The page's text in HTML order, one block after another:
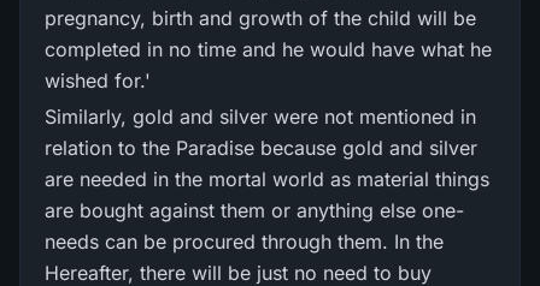
pregnancy, birth and growth of the child will be
completed in no time and he would have what he
wished for.'
Similarly, gold and silver were not mentioned in
relation to the Paradise because gold and silver
are needed in the mortal world as material things
are bought against them or anything else one-
needs can be procured through them. In the
Hereafter, there will be just no need to buy